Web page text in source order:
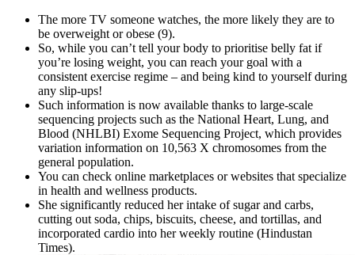
The more TV someone watches, the more likely they are to
be overweight or obese (9).
So, while you can’t tell your body to prioritise belly fat if
you’re losing weight, you can reach your goal with a
consistent exercise regime – and being kind to yourself during
any slip-ups!
Such information is now available thanks to large-scale
sequencing projects such as the National Heart, Lung, and
Blood (NHLBI) Exome Sequencing Project, which provides
variation information on 10,563 X chromosomes from the
general population.
You can check online marketplaces or websites that specialize
in health and wellness products.
She significantly reduced her intake of sugar and carbs,
cutting out soda, chips, biscuits, cheese, and tortillas, and
incorporated cardio into her weekly routine (Hindustan
Times).